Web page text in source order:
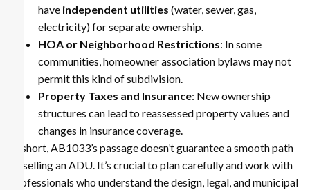
have independent utilities (water, sewer, gas,
electricity) for separate ownership.
HOA or Neighborhood Restrictions: In some
communities, homeowner association bylaws may not
permit this kind of subdivision.
Property Taxes and Insurance: New ownership
structures can lead to reassessed property values and
changes in insurance coverage.
In short, AB1033’s passage doesn’t guarantee a smooth path
to selling an ADU. It’s crucial to plan carefully and work with
professionals who understand the design, legal, and municipal